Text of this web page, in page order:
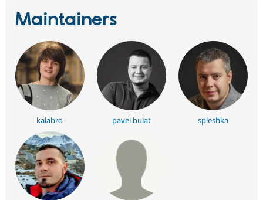
Maintainers
kalabro pavel.bulat spleshka